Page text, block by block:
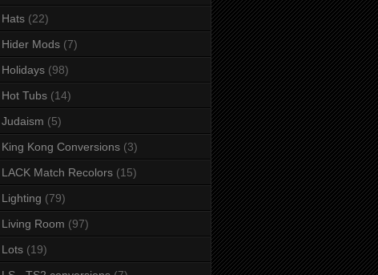
Hats (22)
Hider Mods (7)
Holidays (98)
Hot Tubs (14)
Judaism (5)
King Kong Conversions (3)
LACK Match Recolors (15)
Lighting (79)
Living Room (97)
Lots (19)